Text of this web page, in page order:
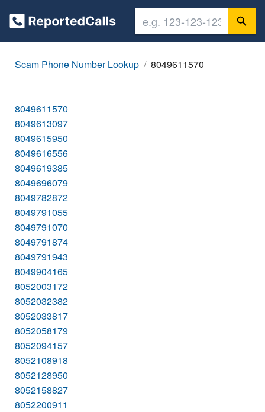
Scam Phone Number Lookup 8049611570
8049611570
8049613097
8049615950
8049616556
8049619385
8049696079
8049782872
8049791055
8049791070
8049791874
8049791943
8049904165
8052003172
8052032382
8052033817
8052058179
8052094157
8052108918
8052128950
8052158827
8052200911